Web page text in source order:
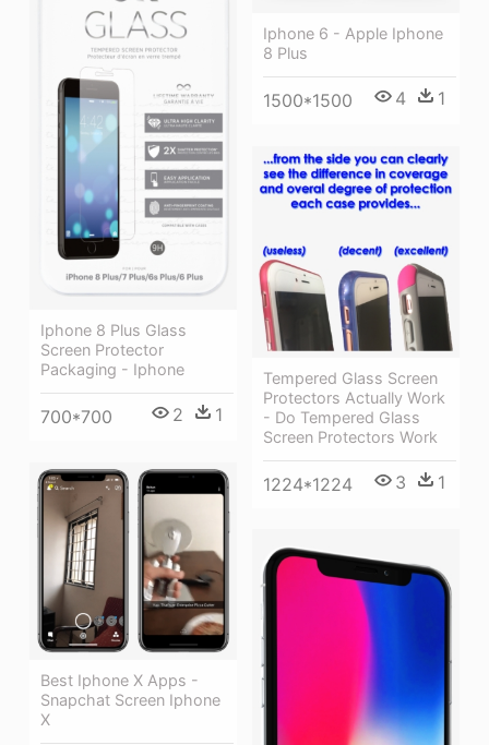
Iphone 6 - Apple Iphone
8 Plus
1500*1500 4 1
Iphone 8 Plus Glass
Screen Protector
Packaging - Iphone
700*700 2 1
Tempered Glass Screen
Protectors Actually Work
- Do Tempered Glass
Screen Protectors Work
1224*1224 3 1
Best Iphone X Apps -
Snapchat Screen Iphone
X